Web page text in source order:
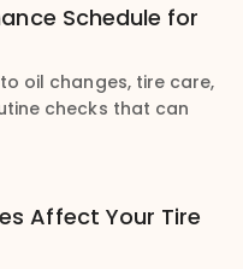
Schedule for
oil changes, tire care,
checks that can
Affect Your Tire